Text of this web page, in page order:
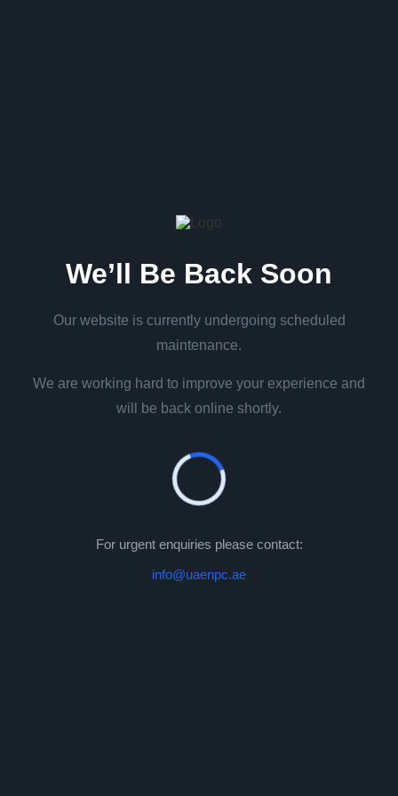
We’ll Be Back Soon
Our website is currently undergoing scheduled
maintenance.
We are working hard to improve your experience and
will be back online shortly.
For urgent enquiries please contact:
info@uaenpc.ae